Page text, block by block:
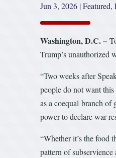
Jun 3, 2026 |Featured,
Washington, D.C. –
Trump’s unauthorized
“Two weeks after
people do not want
as a coequal branch of
power to declare war
“Whether it’s the food
pattern of